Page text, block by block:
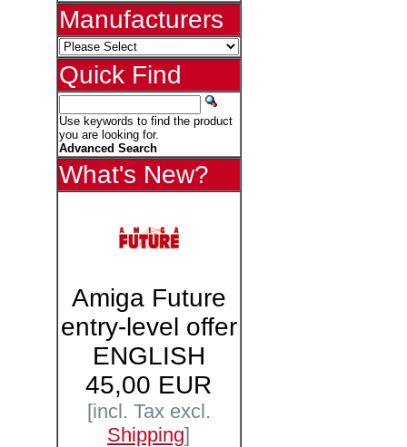
Manufacturers
Quick Find
Use keywords to find the product
you are looking for.
Advanced Search
What's New?
Amiga Future
entry-level offer
ENGLISH
45,00 EUR
[incl. Tax excl.
Shipping]